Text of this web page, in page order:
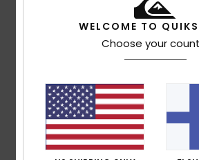
Women Beige Sun Hat
EQWHA03096 Color Code
Wide brim
Rubber badge
WELCOME TO
Choose your